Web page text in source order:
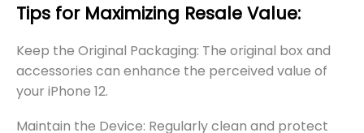
Tips for Maximizing Resale Value:
Keep the Original Packaging: The original box and
accessories can enhance the perceived value of
your iPhone 12.
Maintain the Device: Regularly clean and protect